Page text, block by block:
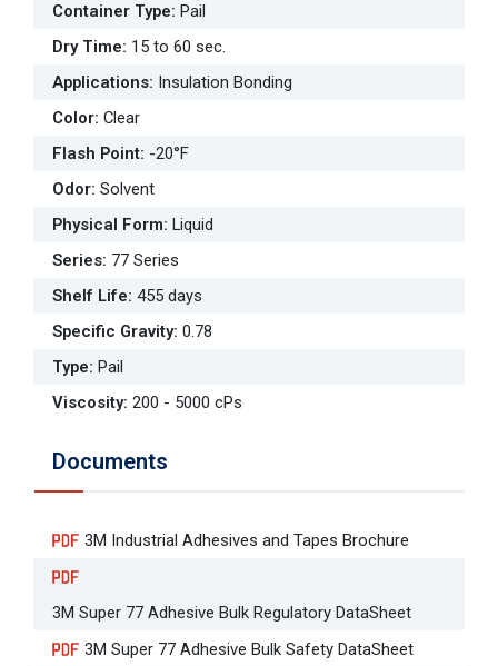
Container Type: Pail
Dry Time: 15 to 60 sec.
Applications: Insulation Bonding
Color: Clear
Flash Point: -20°F
Odor: Solvent
Physical Form: Liquid
Series: 77 Series
Shelf Life: 455 days
Specific Gravity: 0.78
Type: Pail
Viscosity: 200 - 5000 cPs
Documents
3M Industrial Adhesives and Tapes Brochure
3M Super 77 Adhesive Bulk Regulatory DataSheet
3M Super 77 Adhesive Bulk Safety DataSheet